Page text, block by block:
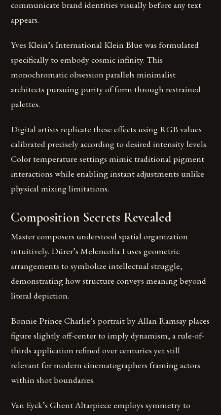
communicate brand identities visually before any text
appears.
Yves Klein’s International Klein Blue was formulated
specifically to embody cosmic infinity. This
monochromatic obsession parallels minimalist
architects pursuing purity of form through restrained
palettes.
Digital artists replicate these effects using RGB values
calibrated precisely according to desired intensity levels.
Color temperature settings mimic traditional pigment
interactions while enabling instant adjustments unlike
physical mixing limitations.
Composition Secrets Revealed
Master composers understood spatial organization
intuitively. Dürer’s Melencolia I uses geometric
arrangements to symbolize intellectual struggle,
demonstrating how structure conveys meaning beyond
literal depiction.
Bonnie Prince Charlie’s portrait by Allan Ramsay places
figure slightly off-center to imply dynamism, a rule-of-
thirds application refined over centuries yet still
relevant for modern cinematographers framing actors
within shot boundaries.
Van Eyck’s Ghent Altarpiece employs symmetry to